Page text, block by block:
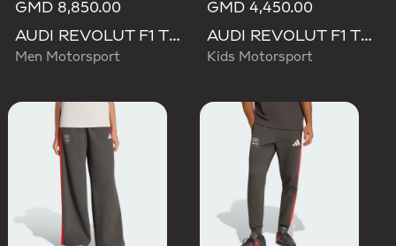
GMD 8,850.00
AUDI REVOLUT F1 TEAM MECHANICS PANT
Men Motorsport
GMD 4,450.00
AUDI REVOLUT F1 TEAM DNA PANT
Kids Motorsport